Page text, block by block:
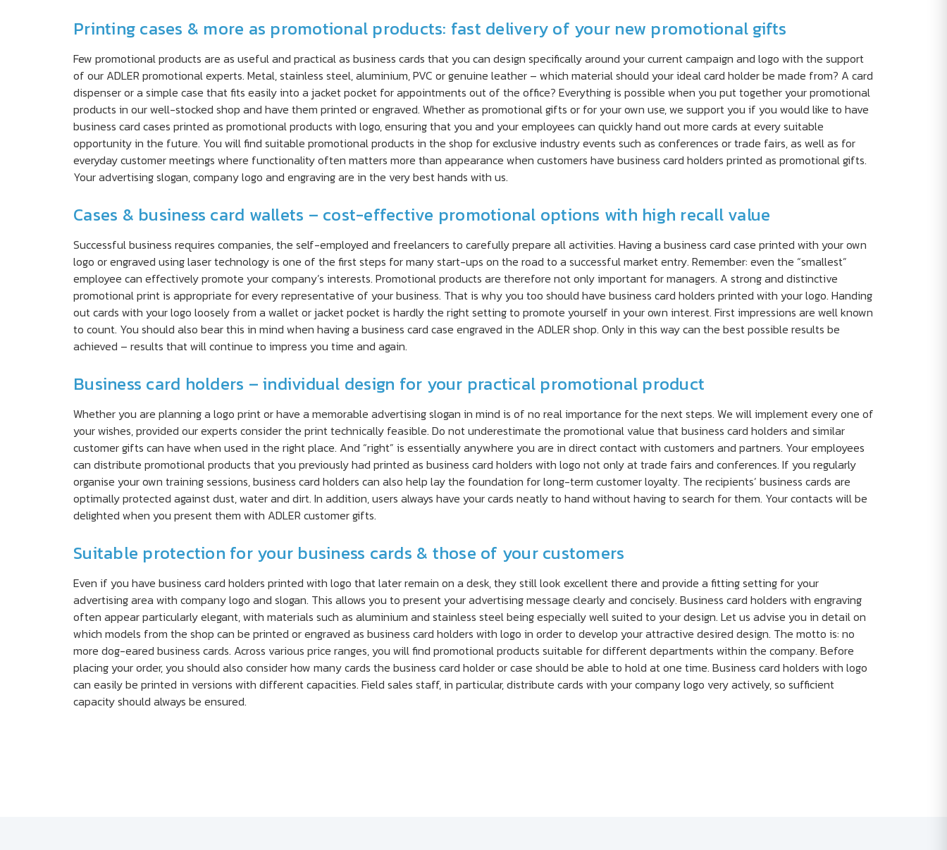
Printing cases & more as promotional products: fast delivery of your new promotional gifts
Few promotional products are as useful and practical as business cards that you can design specifically around your current campaign and logo with the support
of our ADLER promotional experts. Metal, stainless steel, aluminium, PVC or genuine leather – which material should your ideal card holder be made from? A card
dispenser or a simple case that fits easily into a jacket pocket for appointments out of the office? Everything is possible when you put together your promotional
products in our well-stocked shop and have them printed or engraved. Whether as promotional gifts or for your own use, we support you if you would like to have
business card cases printed as promotional products with logo, ensuring that you and your employees can quickly hand out more cards at every suitable
opportunity in the future. You will find suitable promotional products in the shop for exclusive industry events such as conferences or trade fairs, as well as for
everyday customer meetings where functionality often matters more than appearance when customers have business card holders printed as promotional gifts.
Your advertising slogan, company logo and engraving are in the very best hands with us.
Cases & business card wallets – cost-effective promotional options with high recall value
Successful business requires companies, the self-employed and freelancers to carefully prepare all activities. Having a business card case printed with your own
logo or engraved using laser technology is one of the first steps for many start-ups on the road to a successful market entry. Remember: even the “smallest”
employee can effectively promote your company’s interests. Promotional products are therefore not only important for managers. A strong and distinctive
promotional print is appropriate for every representative of your business. That is why you too should have business card holders printed with your logo. Handing
out cards with your logo loosely from a wallet or jacket pocket is hardly the right setting to promote yourself in your own interest. First impressions are well known
to count. You should also bear this in mind when having a business card case engraved in the ADLER shop. Only in this way can the best possible results be
achieved – results that will continue to impress you time and again.
Business card holders – individual design for your practical promotional product
Whether you are planning a logo print or have a memorable advertising slogan in mind is of no real importance for the next steps. We will implement every one of
your wishes, provided our experts consider the print technically feasible. Do not underestimate the promotional value that business card holders and similar
customer gifts can have when used in the right place. And “right” is essentially anywhere you are in direct contact with customers and partners. Your employees
can distribute promotional products that you previously had printed as business card holders with logo not only at trade fairs and conferences. If you regularly
organise your own training sessions, business card holders can also help lay the foundation for long-term customer loyalty. The recipients’ business cards are
optimally protected against dust, water and dirt. In addition, users always have your cards neatly to hand without having to search for them. Your contacts will be
delighted when you present them with ADLER customer gifts.
Suitable protection for your business cards & those of your customers
Even if you have business card holders printed with logo that later remain on a desk, they still look excellent there and provide a fitting setting for your
advertising area with company logo and slogan. This allows you to present your advertising message clearly and concisely. Business card holders with engraving
often appear particularly elegant, with materials such as aluminium and stainless steel being especially well suited to your design. Let us advise you in detail on
which models from the shop can be printed or engraved as business card holders with logo in order to develop your attractive desired design. The motto is: no
more dog-eared business cards. Across various price ranges, you will find promotional products suitable for different departments within the company. Before
placing your order, you should also consider how many cards the business card holder or case should be able to hold at one time. Business card holders with logo
can easily be printed in versions with different capacities. Field sales staff, in particular, distribute cards with your company logo very actively, so sufficient
capacity should always be ensured.